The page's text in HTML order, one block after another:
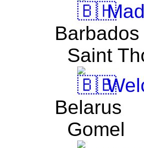
Barbados
Saint
Belarus
Gomel